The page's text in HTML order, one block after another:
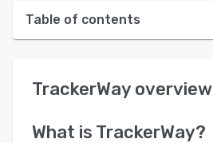
Table of contents
User interface
TrackerWay overview
What is TrackerWay?